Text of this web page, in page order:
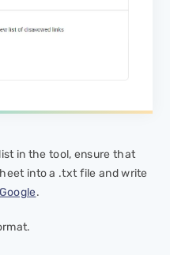
in the tool, ensure that
into a .txt file and write
.